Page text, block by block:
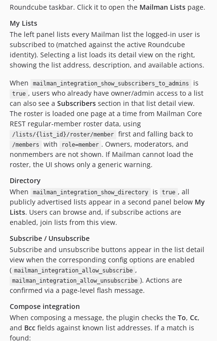
Roundcube taskbar. Click it to open the Mailman Lists page.
My Lists
The left panel lists every Mailman list the logged-in user is
subscribed to (matched against the active Roundcube
identity). Selecting a list loads its detail view on the right,
showing the list address, description, and available actions.
When
mailman_integration_show_subscribers_to_admins is
true , users who already have owner/admin access to a list
can also see a Subscribers section in that list detail view.
The roster is loaded one page at a time from Mailman Core
REST regular-member roster data, using
/lists/{list_id}/roster/member first and falling back to
/members with role=member . Owners, moderators, and
nonmembers are not shown. If Mailman cannot load the
roster, the UI shows only a generic warning.
Directory
When
mailman_integration_show_directory is true , all
publicly advertised lists appear in a second panel below My
Lists. Users can browse and, if subscribe actions are
enabled, join lists from this view.
Subscribe / Unsubscribe
Subscribe and unsubscribe buttons appear in the list detail
view when the corresponding config options are enabled
( mailman_integration_allow_subscribe ,
mailman_integration_allow_unsubscribe ). Actions are
confirmed via a page-level flash message.
Compose integration
When composing a message, the plugin checks the To, Cc,
and Bcc fields against known list addresses. If a match is
found: